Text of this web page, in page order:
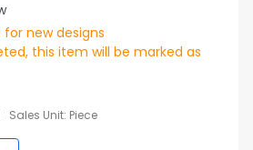
new designs
this item will be marked as
Sales Unit: Piece